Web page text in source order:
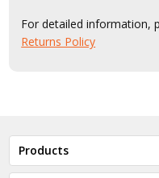
For detailed information,
Returns Policy
Products